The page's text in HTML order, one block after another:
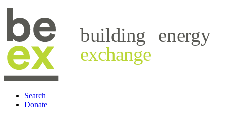
building
energy
exchange
Search
Donate